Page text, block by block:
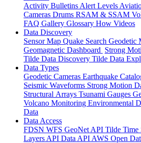
Activity Bulletins Alert Levels
Cameras Drums RSAM & SSAM
FAQ Gallery Glossary How Videos
Data Discovery
Sensor Map Quake Search Geodetic
Geomagnetic Dashboard Strong
Tilde Data Discovery Tilde Data
Data Types
Geodetic Cameras Earthquake
Seismic Waveforms Strong Motion
Structural Arrays Tsunami Gauges
Volcano Monitoring Environmental
Data
Data Access
FDSN WFS GeoNet API Tilde Time
Layers API Data API AWS Open